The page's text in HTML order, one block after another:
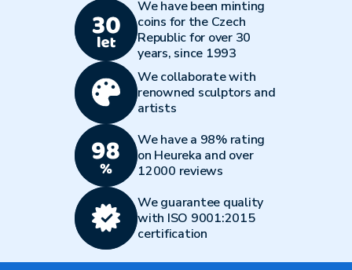
We have been minting
coins for the Czech
Republic for over 30
years, since 1993
We collaborate with
renowned sculptors and
artists
We have a 98% rating
on Heureka and over
12000 reviews
We guarantee quality
with ISO 9001:2015
certification